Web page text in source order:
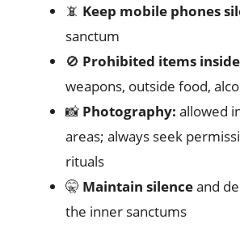
📵 Keep mobile phones
sanctum
🚫 Prohibited items
weapons, outside food,
📸 Photography: allowed
areas; always seek
rituals
🤫 Maintain silenceand
the inner sanctums